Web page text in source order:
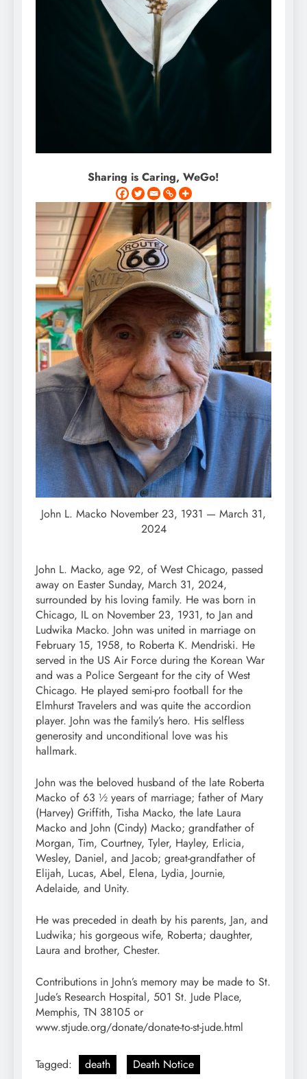
Sharing is Caring, WeGo!
John L. Macko November 23, 1931 — March 31,
2024
John L. Macko, age 92, of West Chicago, passed
away on Easter Sunday, March 31, 2024,
surrounded by his loving family. He was born in
Chicago, IL on November 23, 1931, to Jan and
Ludwika Macko. John was united in marriage on
February 15, 1958, to Roberta K. Mendriski. He
served in the US Air Force during the Korean War
and was a Police Sergeant for the city of West
Chicago. He played semi-pro football for the
Elmhurst Travelers and was quite the accordion
player. John was the family’s hero. His selfless
generosity and unconditional love was his
hallmark.
John was the beloved husband of the late Roberta
Macko of 63 ½ years of marriage; father of Mary
(Harvey) Griffith, Tisha Macko, the late Laura
Macko and John (Cindy) Macko; grandfather of
Morgan, Tim, Courtney, Tyler, Hayley, Erlicia,
Wesley, Daniel, and Jacob; great-grandfather of
Elijah, Lucas, Abel, Elena, Lydia, Journie,
Adelaide, and Unity.
He was preceded in death by his parents, Jan, and
Ludwika; his gorgeous wife, Roberta; daughter,
Laura and brother, Chester.
Contributions in John’s memory may be made to St.
Jude’s Research Hospital, 501 St. Jude Place,
Memphis, TN 38105 or
www.stjude.org/donate/donate-to-st-jude.html
Tagged: death Death Notice